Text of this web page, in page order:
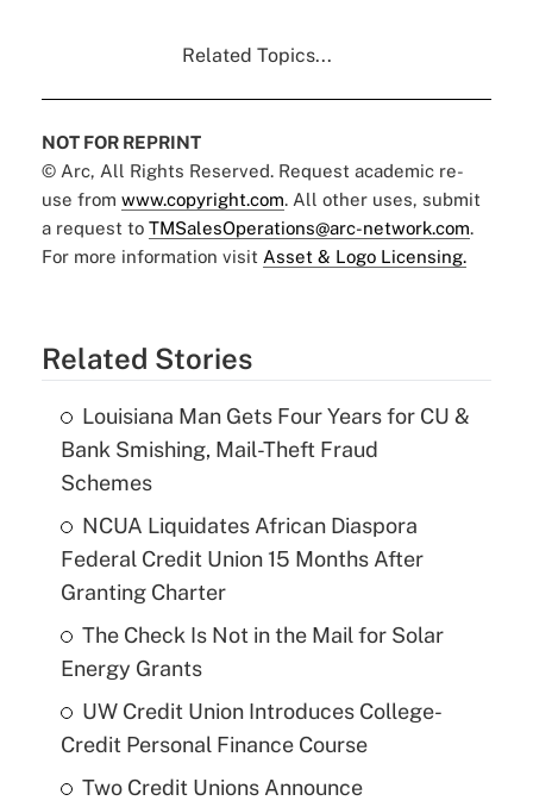
Related Topics...
NOT FOR REPRINT
© Arc, All Rights Reserved. Request academic re-
use from www.copyright.com. All other uses, submit
a request to TMSalesOperations@arc-network.com.
For more information visit Asset & Logo Licensing.
Related Stories
Louisiana Man Gets Four Years for CU &
Bank Smishing, Mail-Theft Fraud
Schemes
NCUA Liquidates African Diaspora
Federal Credit Union 15 Months After
Granting Charter
The Check Is Not in the Mail for Solar
Energy Grants
UW Credit Union Introduces College-
Credit Personal Finance Course
Two Credit Unions Announce